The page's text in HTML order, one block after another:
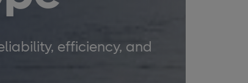
efficiency, and